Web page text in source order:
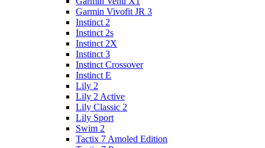
Garmin Vivofit JR 3
Instinct 2
Instinct 2s
Instinct 2X
Instinct 3
Instinct Crossover
Instinct E
Lily 2
Lily 2 Active
Lily Classic 2
Lily Sport
Swim 2
Tactix 7 Amoled Edition